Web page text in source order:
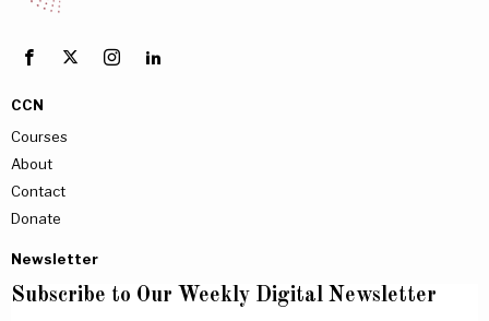
CCN
Courses
About
Contact
Donate
Newsletter
Subscribe to Our Weekly Digital Newsletter